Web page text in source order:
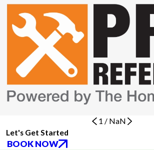
1 / NaN
Let's Get Started
BOOK NOW